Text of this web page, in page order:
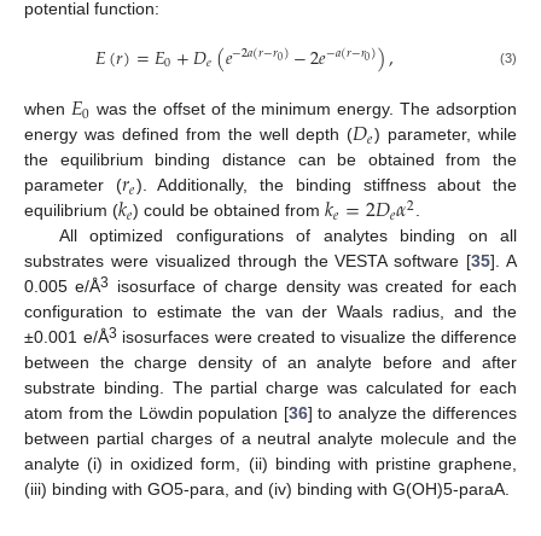
potential function:
𝐸(𝑟)=𝐸0+𝐷𝑒(𝑒−2𝑎(𝑟−𝑟0)−2𝑒−𝑎(𝑟−𝑟0)), (3)
when 𝐸0 was the offset of the minimum energy. The adsorption
energy was defined from the well depth (𝐷𝑒) parameter, while
the equilibrium binding distance can be obtained from the
parameter (𝑟𝑒). Additionally, the binding stiffness about the
equilibrium (𝑘𝑒) could be obtained from 𝑘𝑒=2𝐷𝑒𝛼2.
All optimized configurations of analytes binding on all
substrates were visualized through the VESTA software [35]. A
0.005 e/Å3
isosurface of charge density was created for each
configuration to estimate the van der Waals radius, and the
±0.001 e/Å3 isosurfaces were created to visualize the difference
between the charge density of an analyte before and after
substrate binding. The partial charge was calculated for each
atom from the Löwdin population [36] to analyze the differences
between partial charges of a neutral analyte molecule and the
analyte (i) in oxidized form, (ii) binding with pristine graphene,
(iii) binding with GO5-para, and (iv) binding with G(OH)5-paraA.